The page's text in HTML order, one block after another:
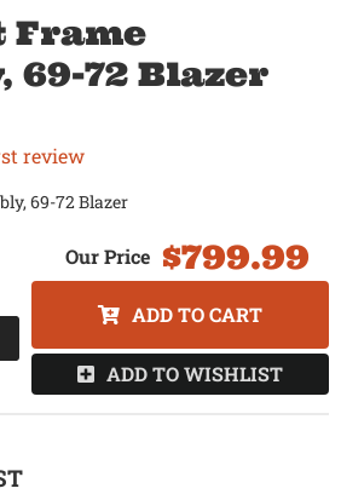
Frame
69-72 Blazer
review
69-72 Blazer
$799.99
ADD TO CART
ADD TO WISHLIST